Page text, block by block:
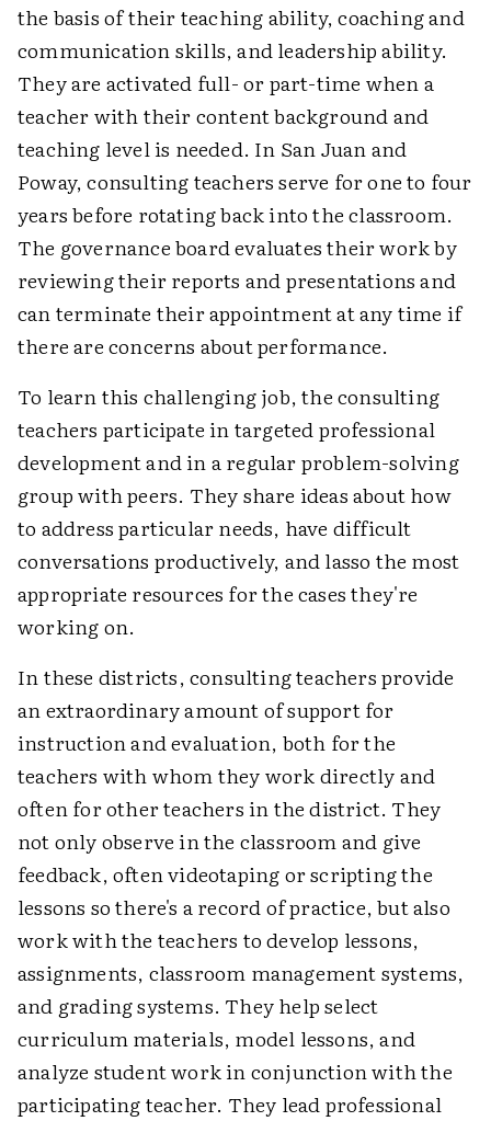
the basis of their teaching ability, coaching and
communication skills, and leadership ability.
They are activated full- or part-time when a
teacher with their content background and
teaching level is needed. In San Juan and
Poway, consulting teachers serve for one to four
years before rotating back into the classroom.
The governance board evaluates their work by
reviewing their reports and presentations and
can terminate their appointment at any time if
there are concerns about performance.
To learn this challenging job, the consulting
teachers participate in targeted professional
development and in a regular problem-solving
group with peers. They share ideas about how
to address particular needs, have difficult
conversations productively, and lasso the most
appropriate resources for the cases they're
working on.
In these districts, consulting teachers provide
an extraordinary amount of support for
instruction and evaluation, both for the
teachers with whom they work directly and
often for other teachers in the district. They
not only observe in the classroom and give
feedback, often videotaping or scripting the
lessons so there's a record of practice, but also
work with the teachers to develop lessons,
assignments, classroom management systems,
and grading systems. They help select
curriculum materials, model lessons, and
analyze student work in conjunction with the
participating teacher. They lead professional